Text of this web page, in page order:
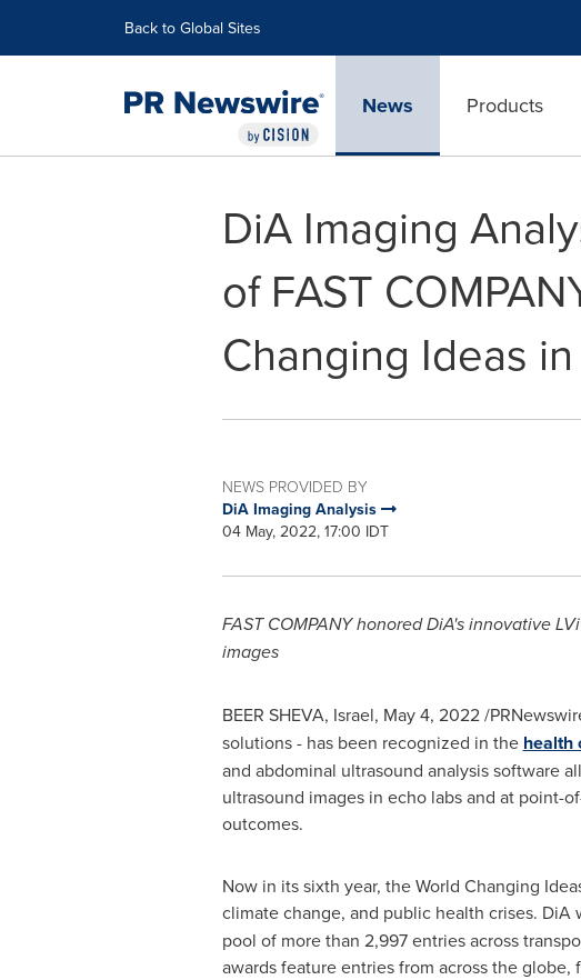
Back to Global Sites
News Products
DiA Imaging
of FAST
Changing Ideas
NEWS PROVIDED BY
DiA Imaging Analysis
04 May, 2022, 17:00 IDT
FAST COMPANY honoredDiA's innovative
images
BEER SHEVA, Israel, May 4, 2022/
solutions - has been recognized in the health
and abdominal ultrasound analysis software
ultrasound images in echo labs and at point-
outcomes.
Now in its sixth year, the World Changing
climate change, and public health crises.
pool of more than 2,997 entries across
awards feature entries from across the globe,